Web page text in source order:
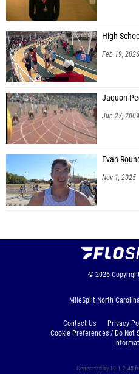
High
Feb 19, 2026
Jaquon
Jun 27, 2009
Evan
Nov 1, 2025
© 2026 Copyright
MileSplit North
Contact Us Privacy
Cookie Preferences / Do Not
Generated by 10.1.2.45